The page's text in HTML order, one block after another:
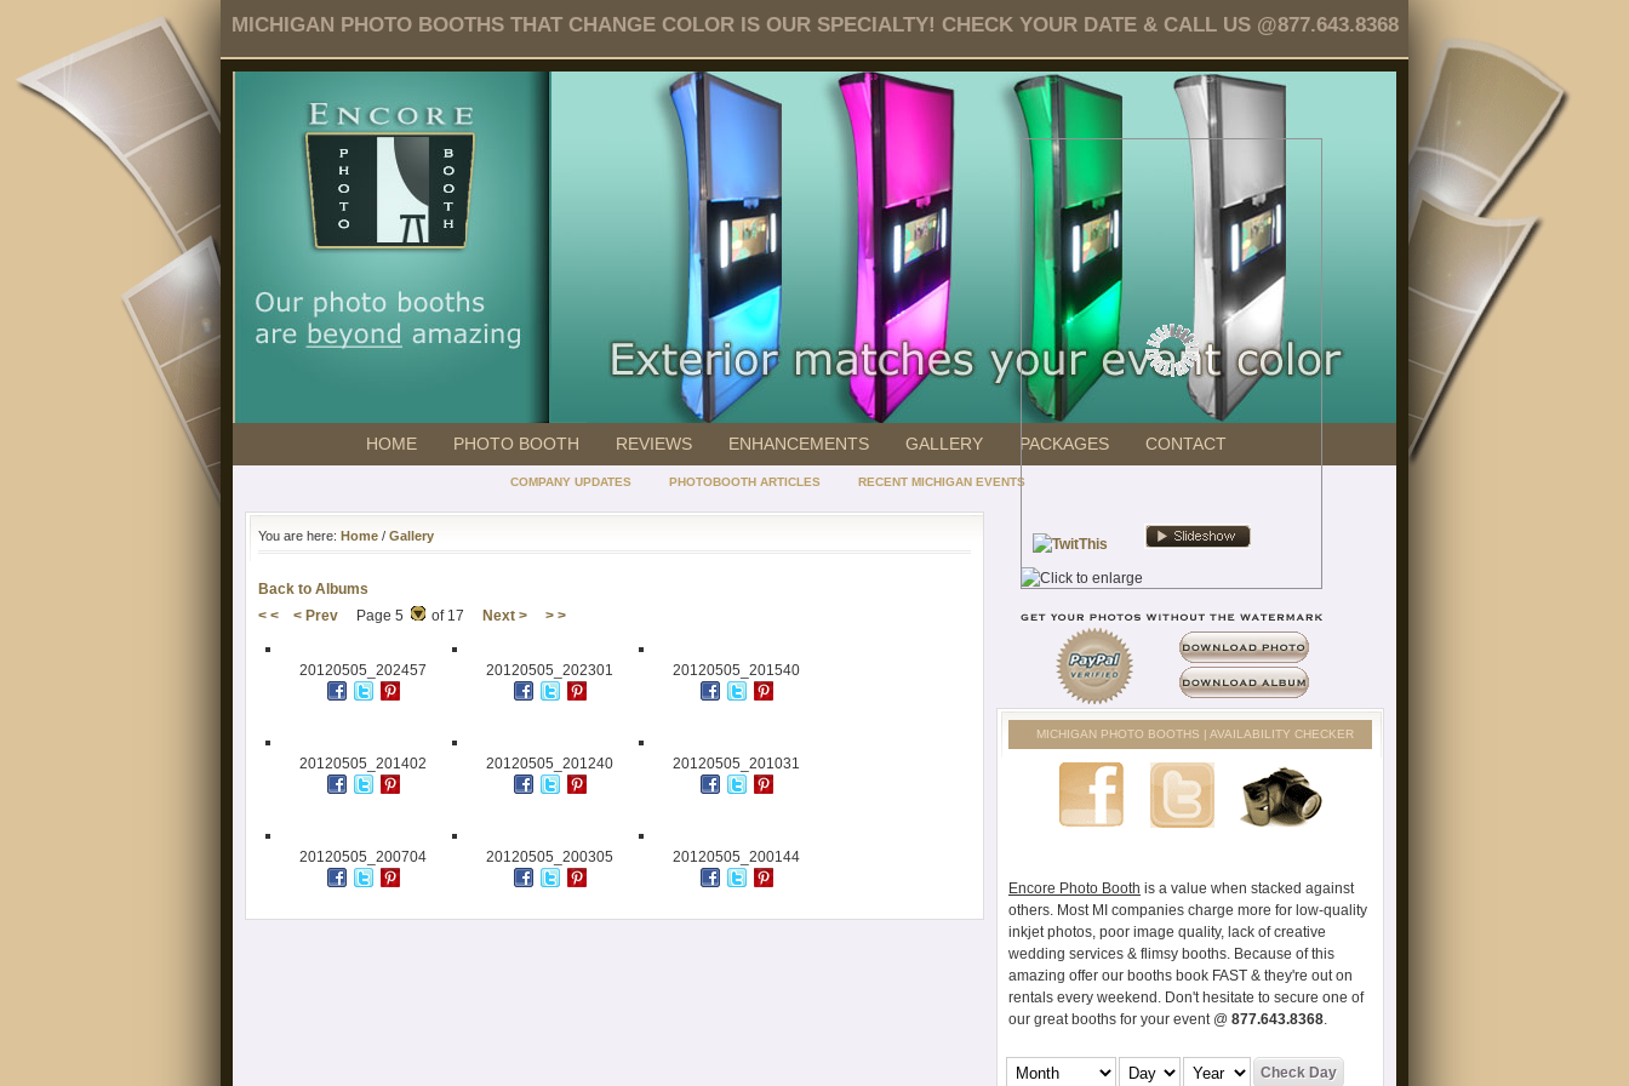
MICHIGAN PHOTO BOOTHS THAT CHANGE COLOR IS OUR SPECIALTY! CHECK YOUR DATE & CALL US @877.643.8368
HOME PHOTO BOOTH REVIEWS ENHANCEMENTS GALLERY PACKAGES CONTACT
COMPANY UPDATES PHOTOBOOTH ARTICLES RECENT MICHIGAN EVENTS
You are here: Home / Gallery
Back to Albums
< <
< Prev Page 5 of 17 Next > > >
20120505_202457 20120505_202301 20120505_201540
20120505_201402 20120505_201240 20120505_201031
20120505_200704 20120505_200305 20120505_200144
MICHIGAN PHOTO BOOTHS | AVAILABILITY CHECKER
Encore Photo Booth is a value when stacked against
others. Most MI companies charge more for low-quality
inkjet photos, poor image quality, lack of creative
wedding services & flimsy booths. Because of this
amazing offer our booths book FAST & they're out on
rentals every weekend. Don't hesitate to secure one of
our great booths for your event @ 877.643.8368.